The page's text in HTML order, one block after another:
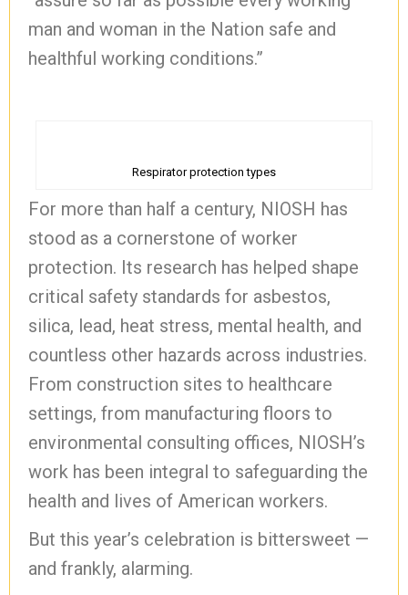
man and woman in the Nation safe and
healthful working conditions.”
Respirator protection types
For more than half a century, NIOSH has
stood as a cornerstone of worker
protection. Its research has helped shape
critical safety standards for asbestos,
silica, lead, heat stress, mental health, and
countless other hazards across industries.
From construction sites to healthcare
settings, from manufacturing floors to
environmental consulting offices, NIOSH’s
work has been integral to safeguarding the
health and lives of American workers.
But this year’s celebration is bittersweet —
and frankly, alarming.